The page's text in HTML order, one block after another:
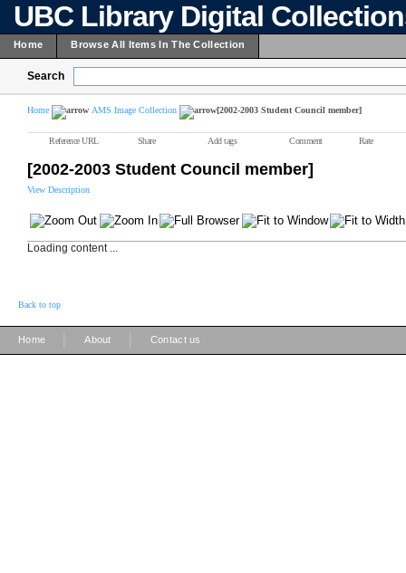
UBC Library Digital
Home Browse All Items In The Collection
Search
Home AMS Image Collection [2002-2003 Student Council member]
Reference URL Share Add tags Comment Rate
[2002-2003 Student Council member]
View Description
Loading content ...
Back to top
Home About Contact us